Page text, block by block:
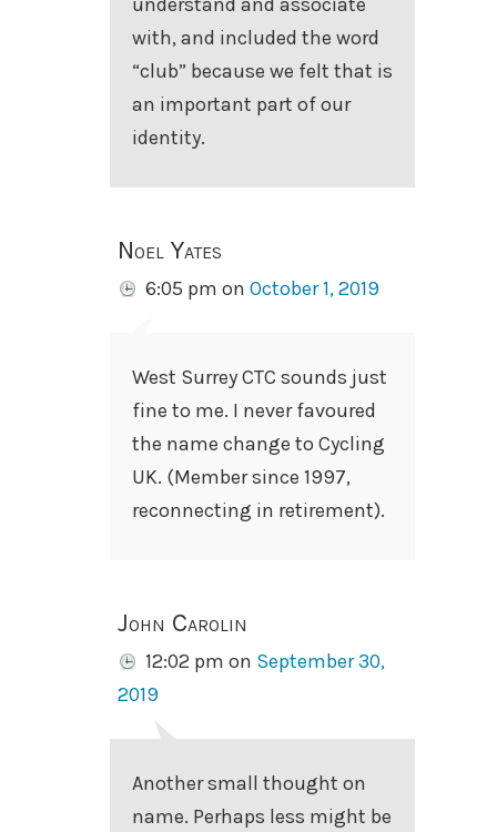
with, and included the word
“club” because we felt that is
an important part of our
identity.
Noel Yates
6:05 pm on October 1, 2019
West Surrey CTC sounds just
fine to me. I never favoured
the name change to Cycling
UK. (Member since 1997,
reconnecting in retirement).
John Carolin
12:02 pm on September 30,
2019
Another small thought on
name. Perhaps less might be